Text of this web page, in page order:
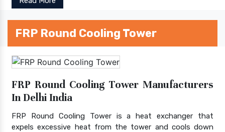
FRP Round Cooling Tower
FRP Round Cooling Tower Manufacturers
In Delhi India
FRP Round Cooling Tower is a heat exchanger that
expels excessive heat from the tower and cools down